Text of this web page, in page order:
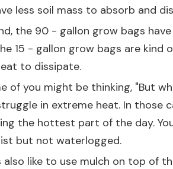
less soil mass to absorb and
the 90 - gallon grow bags
15 - gallon grow bags are
to dissipate.
of you might be thinking, "But
in extreme heat. In those
the hottest part of the day.
but not waterlogged.
also like to use mulch on top of